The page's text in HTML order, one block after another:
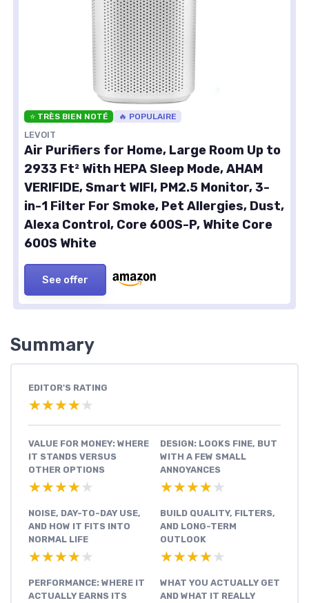
⭐ TRÈS BIEN NOTÉ 🔥 POPULAIRE
LEVOIT
Air Purifiers for Home, Large Room Up to
2933 Ft² With HEPA Sleep Mode, AHAM
VERIFIDE, Smart WIFI, PM2.5 Monitor, 3-
in-1 Filter For Smoke, Pet Allergies, Dust,
Alexa Control, Core 600S-P, White Core
600S White
See offer
Summary
EDITOR'S RATING
★★★★★
★★★★★
VALUE FOR MONEY: WHERE
IT STANDS VERSUS
OTHER OPTIONS
★★★★★
★★★★★
DESIGN: LOOKS FINE, BUT
WITH A FEW SMALL
ANNOYANCES
★★★★★
★★★★★
NOISE, DAY-TO-DAY USE,
AND HOW IT FITS INTO
NORMAL LIFE
★★★★★
★★★★★
BUILD QUALITY, FILTERS,
AND LONG-TERM
OUTLOOK
★★★★★
★★★★★
PERFORMANCE: WHERE IT
ACTUALLY EARNS ITS
WHAT YOU ACTUALLY GET
AND WHAT IT REALLY